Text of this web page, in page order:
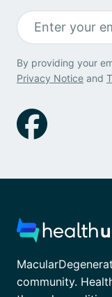
By providing your
Privacy Notice and
community.